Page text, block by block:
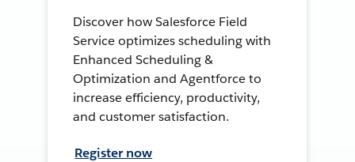
Discover how Salesforce Field
Service optimizes scheduling with
Enhanced Scheduling &
Optimization and Agentforce to
increase efficiency, productivity,
and customer satisfaction.
Register now